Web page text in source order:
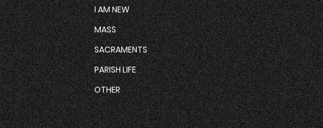
I AM NEW
MASS
SACRAMENTS
PARISH LIFE
OTHER